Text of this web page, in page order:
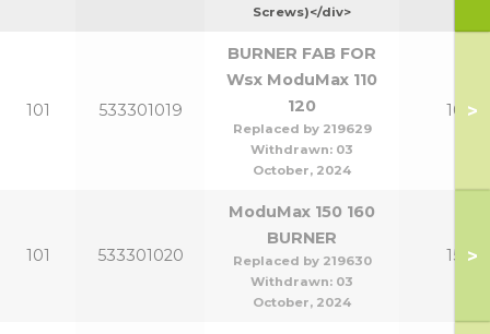
Screws)</div>
101 533301019
BURNER FAB FOR
Wsx ModuMax 110
120
Replaced by 219629
Withdrawn: 03
October, 2024
100-
>
101 533301020
ModuMax 150 160
BURNER
Replaced by 219630
Withdrawn: 03
October, 2024
150-
>